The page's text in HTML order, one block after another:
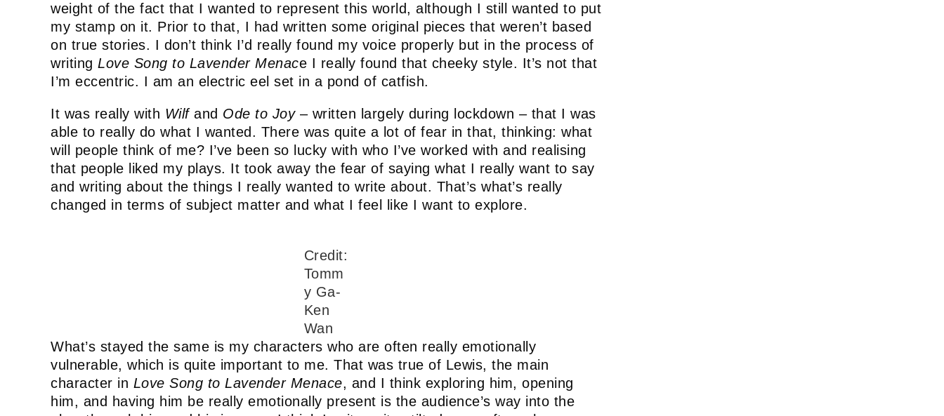
weight of the fact that I wanted to represent this world, although I still wanted to put
my stamp on it. Prior to that, I had written some original pieces that weren’t based
on true stories. I don’t think I’d really found my voice properly but in the process of
writing Love Song to Lavender Menace I really found that cheeky style. It’s not that
I’m eccentric. I am an electric eel set in a pond of catfish.
It was really with Wilf and Ode to Joy– written largely during lockdown – that I was
able to really do what I wanted. There was quite a lot of fear in that, thinking: what
will people think of me? I’ve been so lucky with who I’ve worked with and realising
that people liked my plays. It took away the fear of saying what I really want to say
and writing about the things I really wanted to write about. That’s what’s really
changed in terms of subject matter and what I feel like I want to explore.
Credit:
Tomm
y Ga-
Ken
Wan
What’s stayed the same is my characters who are often really emotionally
vulnerable, which is quite important to me. That was true of Lewis, the main
character in Love Song to Lavender Menace, and I think exploring him, opening
him, and having him be really emotionally present is the audience’s way into the